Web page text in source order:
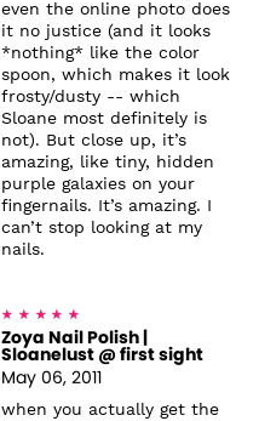
even the online photo does
it no justice (and it looks
*nothing* like the color
spoon, which makes it look
frosty/dusty -- which
Sloane most definitely is
not). But close up, it’s
amazing, like tiny, hidden
purple galaxies on your
fingernails. It’s amazing. I
can’t stop looking at my
nails.
Zoya Nail Polish |
Sloanelust @ first sight
May 06, 2011
when you actually get the